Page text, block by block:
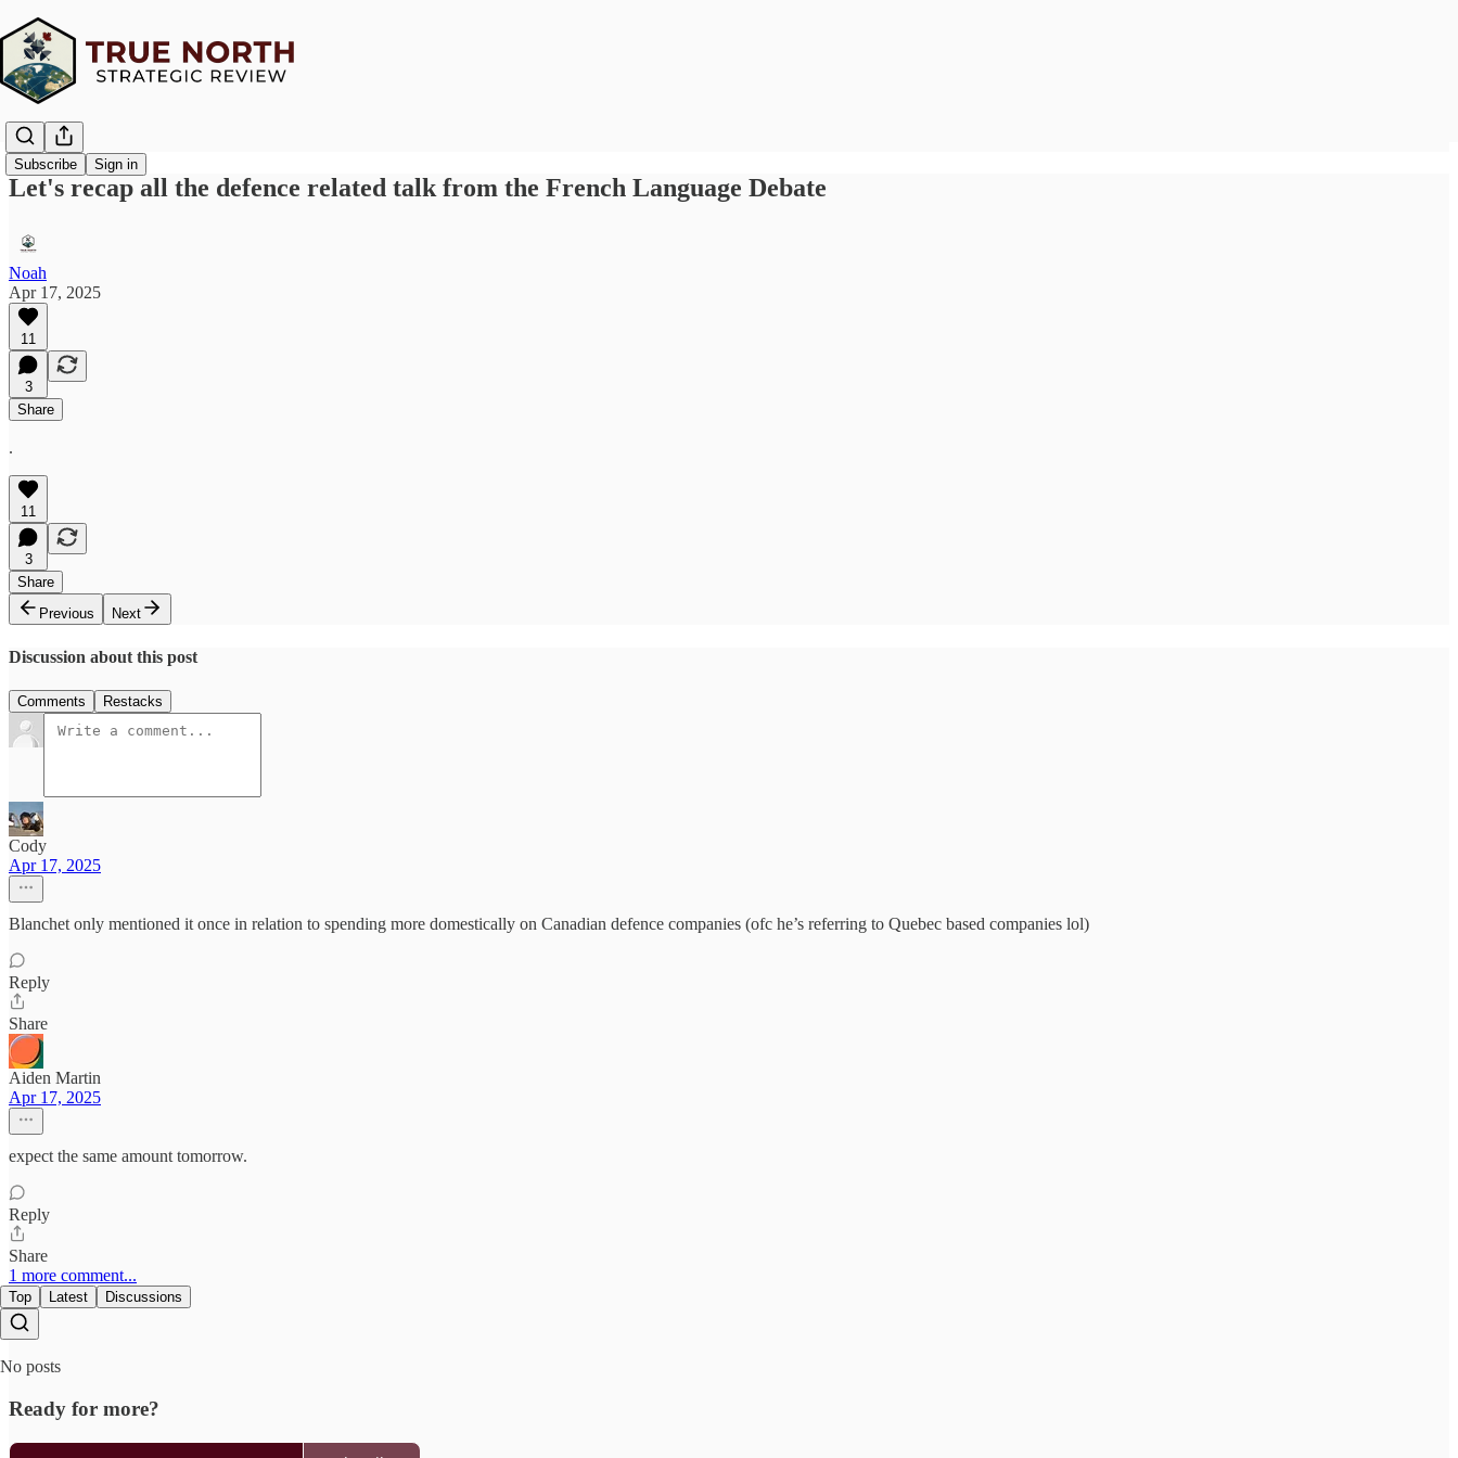
Subscribe Sign in
Let's recap all the defence related talk from the French Language Debate
Noah
Apr 17, 2025
11
3
Share
.
11
3
Share
Previous
Next
Discussion about this post
Comments Restacks
Cody
Apr 17, 2025
Blanchet only mentioned it once in relation to spending more domestically on Canadian defence companies (ofc he’s referring to Quebec based companies lol)
Reply
Share
Aiden Martin
Apr 17, 2025
expect the same amount tomorrow.
Reply
Share
1 more comment...
Top Latest Discussions
No posts
Ready for more?